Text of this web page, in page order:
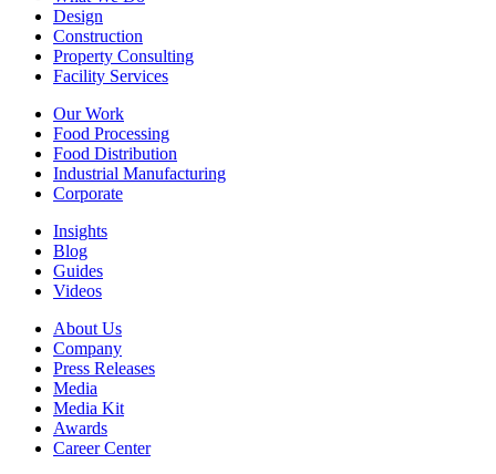
Design
Construction
Property Consulting
Facility Services
Our Work
Food Processing
Food Distribution
Industrial Manufacturing
Corporate
Insights
Blog
Guides
Videos
About Us
Company
Press Releases
Media
Media Kit
Awards
Career Center